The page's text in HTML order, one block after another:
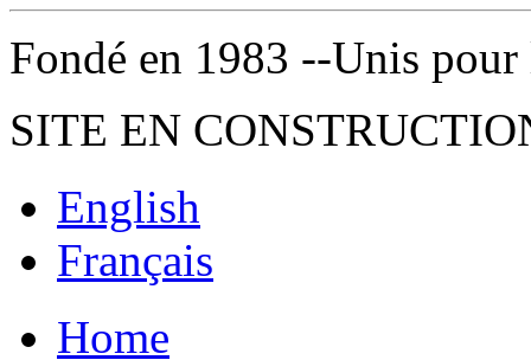
Fondé en 1983 --Unis
SITE EN
English
Français
Home